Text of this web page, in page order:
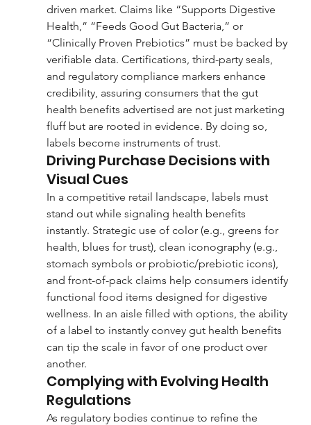
driven market. Claims like “Supports Digestive
Health,” “Feeds Good Gut Bacteria,” or
“Clinically Proven Prebiotics” must be backed by
verifiable data. Certifications, third-party seals,
and regulatory compliance markers enhance
credibility, assuring consumers that the gut
health benefits advertised are not just marketing
fluff but are rooted in evidence. By doing so,
labels become instruments of trust.
Driving Purchase Decisions with
Visual Cues
In a competitive retail landscape, labels must
stand out while signaling health benefits
instantly. Strategic use of color (e.g., greens for
health, blues for trust), clean iconography (e.g.,
stomach symbols or probiotic/prebiotic icons),
and front-of-pack claims help consumers identify
functional food items designed for digestive
wellness. In an aisle filled with options, the ability
of a label to instantly convey gut health benefits
can tip the scale in favor of one product over
another.
Complying with Evolving Health
Regulations
As regulatory bodies continue to refine the